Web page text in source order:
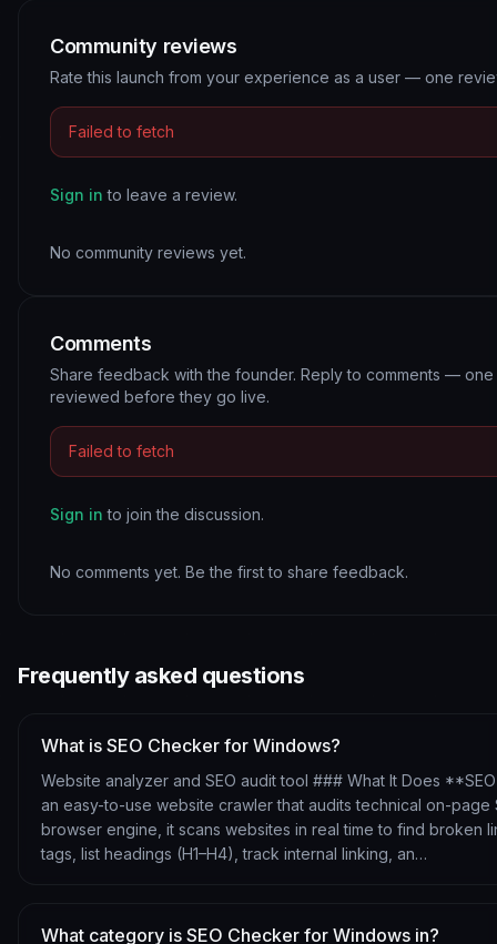
Community reviews
Rate this launch from your experience as a user — one
Failed to fetch
Sign in to leave a review.
No community reviews yet.
Comments
Share feedback with the founder. Reply to comments —
reviewed before they go live.
Failed to fetch
Sign in to join the discussion.
No comments yet. Be the first to share feedback.
Frequently asked questions
What is SEO Checker for Windows?
Website analyzer and SEO audit tool ### What It Does
an easy-to-use website crawler that audits technical on-page
browser engine, it scans websites in real time to find broken
tags, list headings (H1–H4), track internal linking, an…
What category is SEO Checker for Windows in?